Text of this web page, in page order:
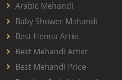
Arabic Mehandi
Baby Shower Mehandi
Best Henna Artist
Best Mehandi Artist
Best Mehandi Price